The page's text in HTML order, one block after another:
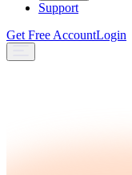
Support
Get Free AccountLogin